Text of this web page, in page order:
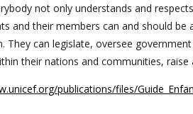
not only understands and
and their members can and should
They can legislate, oversee
their nations and communities,
publications/files/